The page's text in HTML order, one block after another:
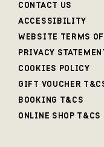
CONTACT US
ACCESSIBILITY
WEBSITE TERMS OF
PRIVACY
COOKIES POLICY
GIFT VOUCHER
BOOKING T&CS
ONLINE SHOP T&CS